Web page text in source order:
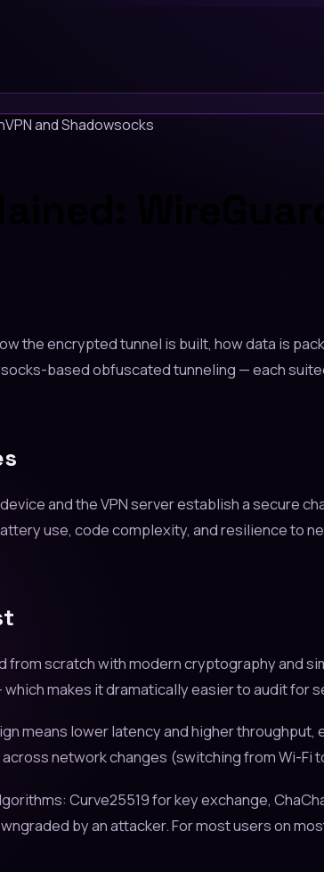
and Shadowsocks
the encrypted tunnel is built, how data is
based obfuscated tunneling — each
and the VPN server establish a secure
use, code complexity, and resilience to
from scratch with modern cryptography and
makes it dramatically easier to audit for
means lower latency and higher
network changes (switching from Wi-Fi
Curve25519 for key exchange,
by an attacker. For most users on